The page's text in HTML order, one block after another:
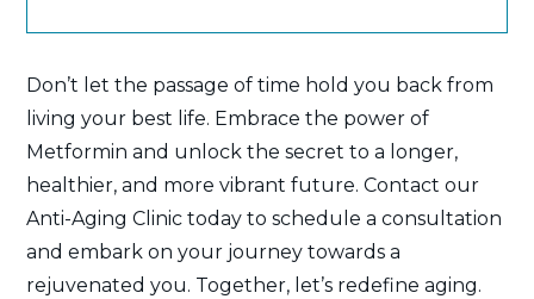
Don’t let the passage of time hold you back from
living your best life. Embrace the power of
Metformin and unlock the secret to a longer,
healthier, and more vibrant future. Contact our
Anti-Aging Clinic today to schedule a consultation
and embark on your journey towards a
rejuvenated you. Together, let’s redefine aging.